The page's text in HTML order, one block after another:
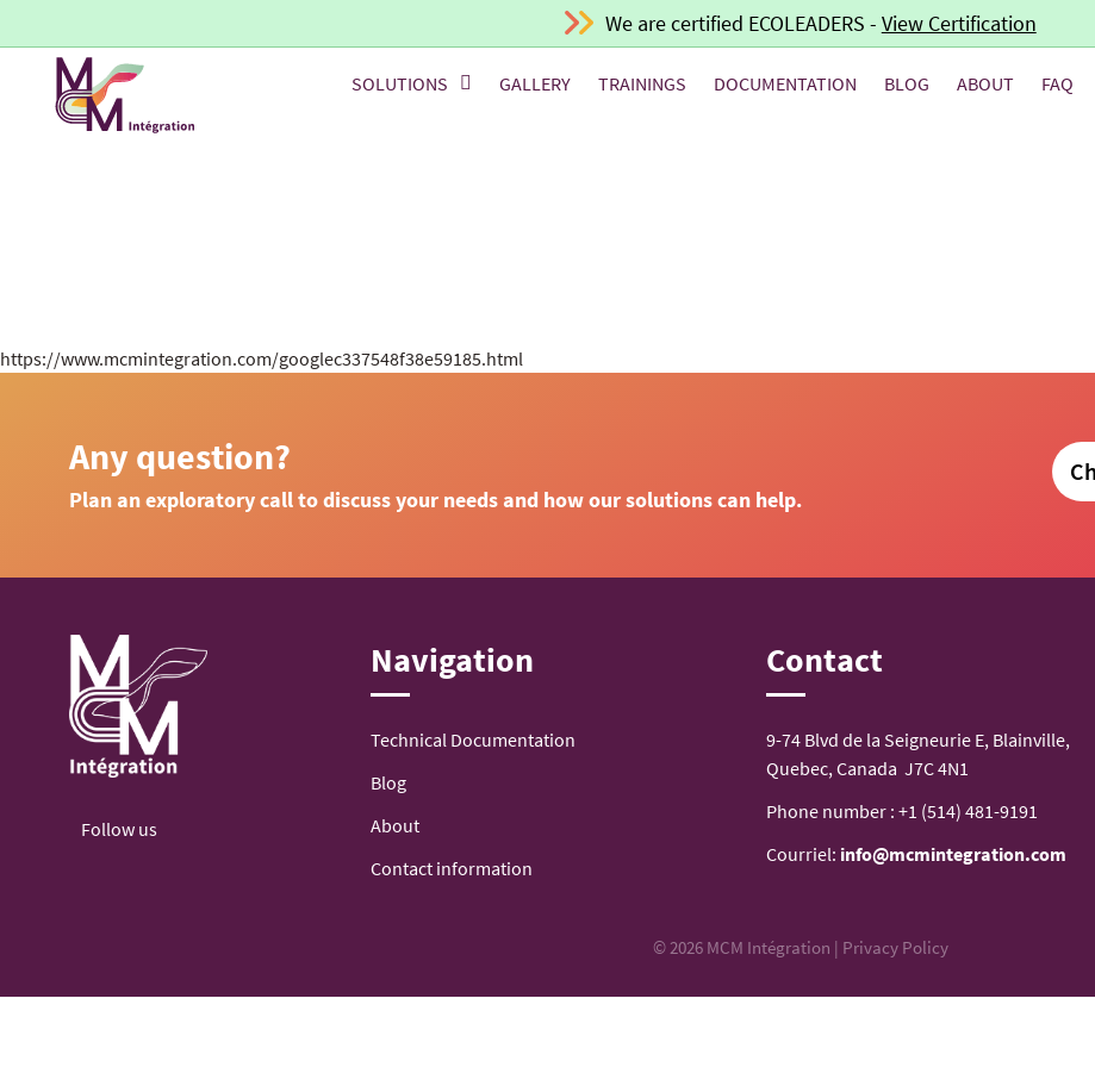
We are certified ECOLEADERS - View Certification
SOLUTIONS GALLERY TRAININGS DOCUMENTATION BLOG ABOUT FAQ
https://www.mcmintegration.com/googlec337548f38e59185.html
Any question?
Plan an exploratory call to discuss your needs and how our solutions can help.
Follow us
Navigation
Technical Documentation
Blog
About
Contact information
Contact
9-74 Blvd de la Seigneurie E, Blainville,
Quebec, Canada J7C 4N1
Phone number :+1 (514) 481-9191
Courriel: info@mcmintegration.com
© 2026 MCM Intégration | Privacy Policy